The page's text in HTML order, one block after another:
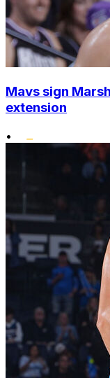
Mavs sign
extension
•